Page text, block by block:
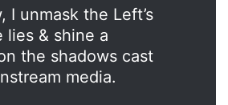
I unmask the Left’s
lies & shine a
the shadows cast
media.